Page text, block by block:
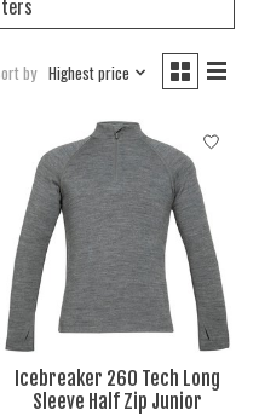
by Highest price
Icebreaker 260 Tech Long
Sleeve Half Zip Junior